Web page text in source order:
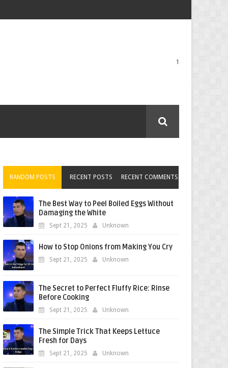
1
RANDOM POSTS RECENT POSTS RECENT COMMENTS
The Best Way to Peel Boiled Eggs Without
Damaging the White
Sept 21, 2025 Unknown
How to Stop Onions from Making You Cry
Sept 21, 2025 Unknown
The Secret to Perfect Fluffy Rice: Rinse
Before Cooking
Sept 21, 2025 Unknown
The Simple Trick That Keeps Lettuce
Fresh for Days
Sept 21, 2025 Unknown